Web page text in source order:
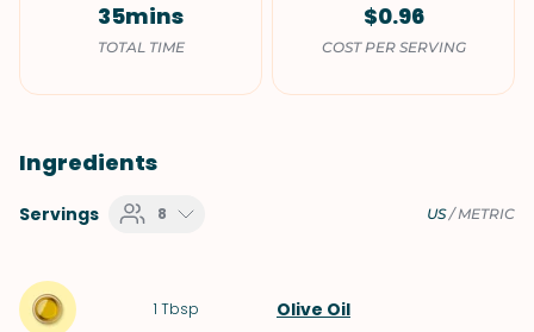
35mins
TOTAL TIME
$0.96
COST PER SERVING
Ingredients
Servings 8 US/METRIC
1 Tbsp Olive Oil